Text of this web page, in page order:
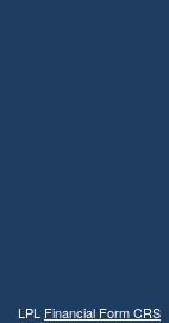
LPL Financial Form CRS